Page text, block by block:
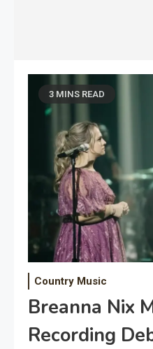
3 MINS READ
Country Music
Breanna Nix
Recording